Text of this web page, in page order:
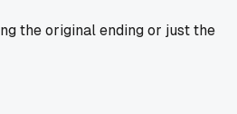
the original ending or just the